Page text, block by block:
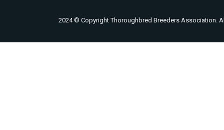
2024 © Copyright Thoroughbred Breeders Association.